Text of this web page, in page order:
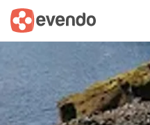
Summary Map